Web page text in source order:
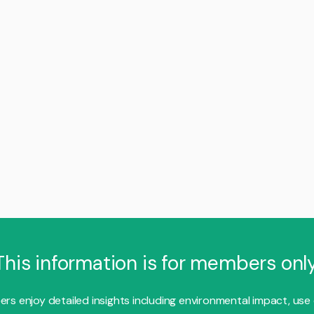
information is for members
enjoy detailed insights including environmental impact, use